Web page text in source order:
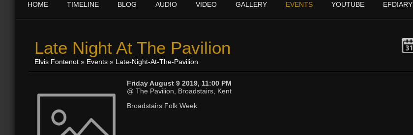
HOME TIMELINE BLOG AUDIO VIDEO GALLERY EVENTS YOUTUBE EFDIARY
Late Night At The Pavilion
Elvis Fontenot » Events » Late-Night-At-The-Pavilion
Friday August 9 2019, 11:00 PM
@ The Pavilion, Broadstairs, Kent
Broadstairs Folk Week